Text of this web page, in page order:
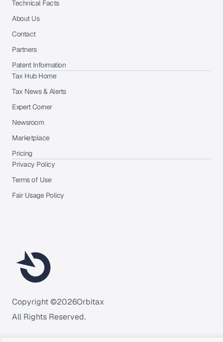
Copyright ©2026Orbitax
All Rights Reserved.
Technical Facts
About Us
Contact
Partners
Patent Information
Tax Hub Home
Tax News & Alerts
Expert Corner
Newsroom
Marketplace
Pricing
Privacy Policy
Terms of Use
Fair Usage Policy